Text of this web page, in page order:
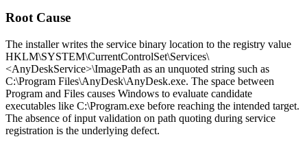
Root Cause
The installer writes the service binary location to the registry value
HKLM\SYSTEM\CurrentControlSet\Services\
<AnyDeskService>\ImagePath as an unquoted string such as
C:\Program Files\AnyDesk\AnyDesk.exe. The space between
Program and Files causes Windows to evaluate candidate
executables like C:\Program.exe before reaching the intended target.
The absence of input validation on path quoting during service
registration is the underlying defect.